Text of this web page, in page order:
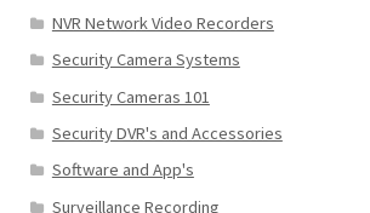
NVR Network Video Recorders
Security Camera Systems
Security Cameras 101
Security DVR's and Accessories
Software and App's
Surveillance Recording